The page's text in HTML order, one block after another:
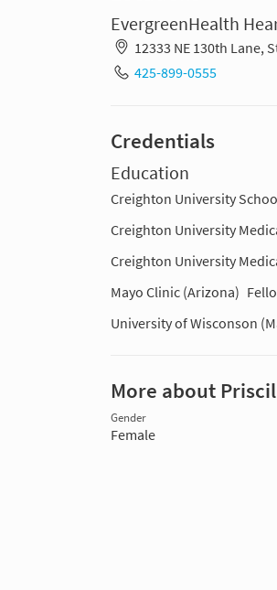
EvergreenHealth
12333 NE 130th Lane,
425-899-0555
Credentials
Education
Creighton University
Creighton University
Creighton University
Mayo Clinic (Arizona)
University of Wisconson
More about
Gender
Female